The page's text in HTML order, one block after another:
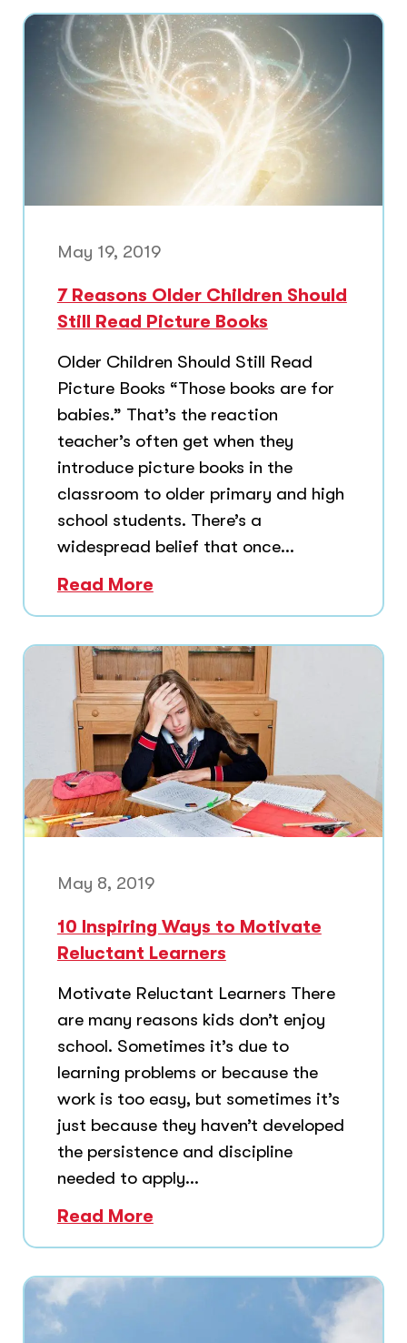
May 19, 2019
7 Reasons Older Children Should
Still Read Picture Books
Older Children Should Still Read
Picture Books “Those books are for
babies.” That’s the reaction
teacher’s often get when they
introduce picture books in the
classroom to older primary and high
school students. There’s a
widespread belief that once...
Read More
May 8, 2019
10 Inspiring Ways to Motivate
Reluctant Learners
Motivate Reluctant Learners There
are many reasons kids don’t enjoy
school. Sometimes it’s due to
learning problems or because the
work is too easy, but sometimes it’s
just because they haven’t developed
the persistence and discipline
needed to apply...
Read More